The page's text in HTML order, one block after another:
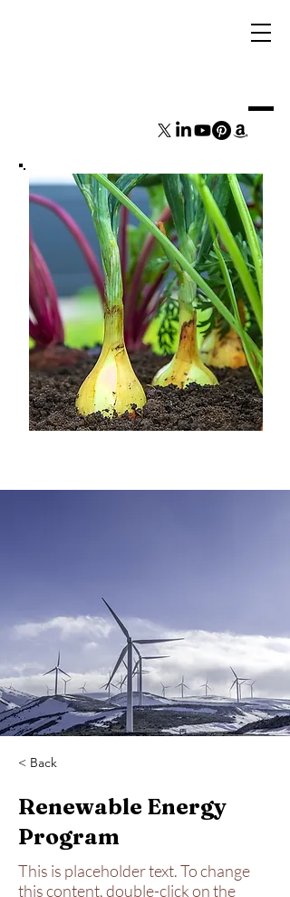
< Back
Renewable Energy
Program
This is placeholder text. To change
this content, double-click on the